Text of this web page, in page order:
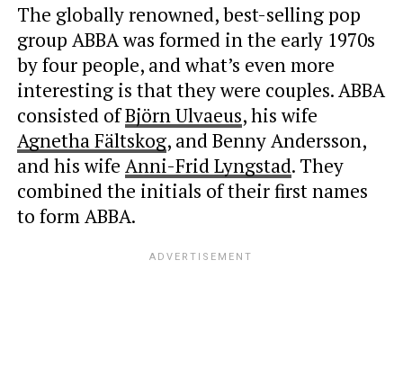
The globally renowned, best-selling pop
group ABBA was formed in the early 1970s
by four people, and what’s even more
interesting is that they were couples. ABBA
consisted ofBjörn Ulvaeus, his wife
Agnetha Fältskog, and Benny Andersson,
and his wife Anni-Frid Lyngstad. They
combined the initials of their first names
to form ABBA.